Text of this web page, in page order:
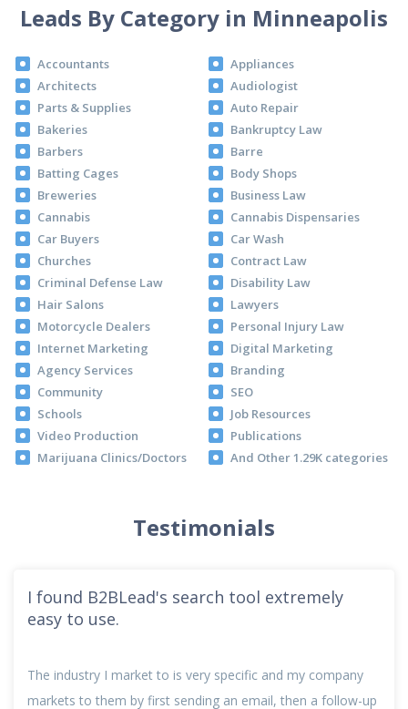
Leads By Category in Minneapolis
Accountants
Appliances
Architects
Audiologist
Parts & Supplies
Auto Repair
Bakeries
Bankruptcy Law
Barbers
Barre
Batting Cages
Body Shops
Breweries
Business Law
Cannabis
Cannabis Dispensaries
Car Buyers
Car Wash
Churches
Contract Law
Criminal Defense Law
Disability Law
Hair Salons
Lawyers
Motorcycle Dealers
Personal Injury Law
Internet Marketing
Digital Marketing
Agency Services
Branding
Community
SEO
Schools
Job Resources
Video Production
Publications
Marijuana Clinics/Doctors
And Other 1.29K categories
Testimonials
I found B2BLead's search tool extremely
easy to use.
The industry I market to is very specific and my company
markets to them by first sending an email, then a follow-up